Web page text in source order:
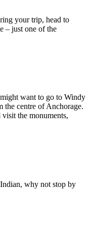
your trip, head to
– just one of the
want to go to Windy
the centre of Anchorage.
the monuments,
why not stop by